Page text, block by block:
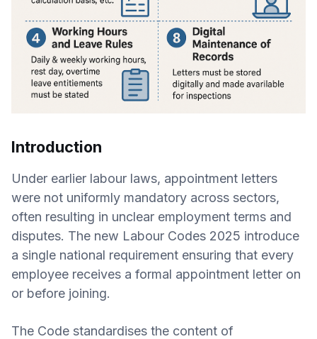
Introduction
Under earlier labour laws, appointment letters
were not uniformly mandatory across sectors,
often resulting in unclear employment terms and
disputes. The new Labour Codes 2025 introduce
a single national requirement ensuring that every
employee receives a formal appointment letter on
or before joining.
The Code standardises the content of